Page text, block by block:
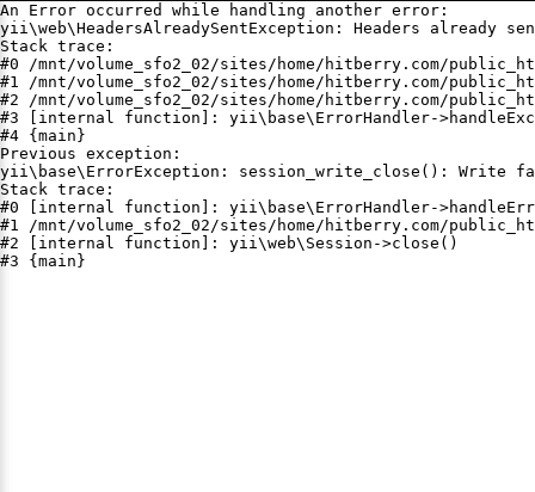
An Error occurred while handling another error:
yii\web\HeadersAlreadySentException: Headers already
Stack trace:
#0 /mnt/volume_sfo2_02/sites/home/hitberry.com/
#1 /mnt/volume_sfo2_02/sites/home/hitberry.com/
#2 /mnt/volume_sfo2_02/sites/home/hitberry.com/
#3 [internal function]: yii\base\ErrorHandler-
#4 {main}
Previous exception:
yii\base\ErrorException: session_write_close(): Write
Stack trace:
#0 [internal function]: yii\base\ErrorHandler-
#1 /mnt/volume_sfo2_02/sites/home/hitberry.com/
#2 [internal function]: yii\web\Session->close()
#3 {main}